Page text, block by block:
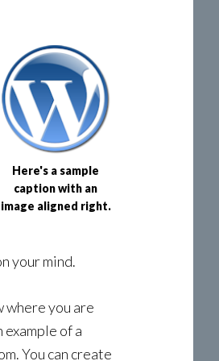
Here's a sample
caption with an
image aligned right.
your mind.
where you are
example of a
You can create